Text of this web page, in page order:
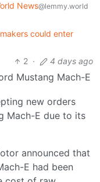
News@lemmy.world
could enter
2 · 4 days ago
Mustang Mach-E
new orders
Mach-E due to its
announced that
E had been